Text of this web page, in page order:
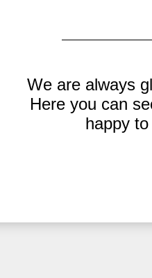
We are always
Here you can
happy